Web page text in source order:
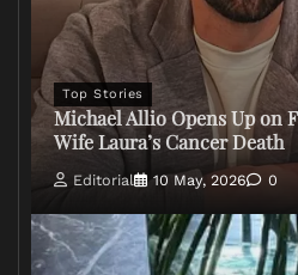
Top Stories
Michael Allio Opens Up on
Wife Laura’s Cancer Death
Editorial 10 May, 2026 0